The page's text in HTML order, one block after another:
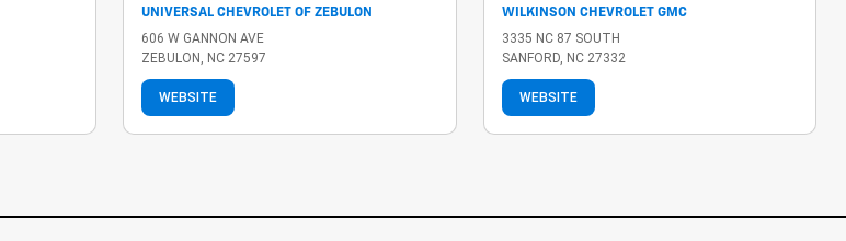
UNIVERSAL CHEVROLET OF ZEBULON
606 W GANNON AVE
ZEBULON, NC 27597
WEBSITE
WILKINSON CHEVROLET GMC
3335 NC 87 SOUTH
SANFORD, NC 27332
WEBSITE